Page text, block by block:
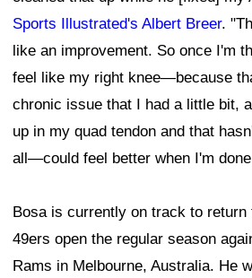
Sports Illustrated's Albert Breer.
like an improvement. So once I'm
feel like my right knee—because
chronic issue that I had a little bit,
up in my quad tendon and that
all—could feel better when I'm
Bosa is currently on track to return
49ers open the regular season
Rams in Melbourne, Australia. He